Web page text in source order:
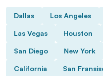
Dallas Los Angeles
Las Vegas Houston
San Diego New York
California San